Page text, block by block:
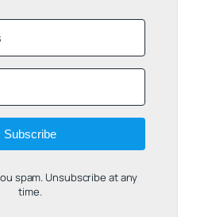
Subscribe
spam. Unsubscribe at any
time.